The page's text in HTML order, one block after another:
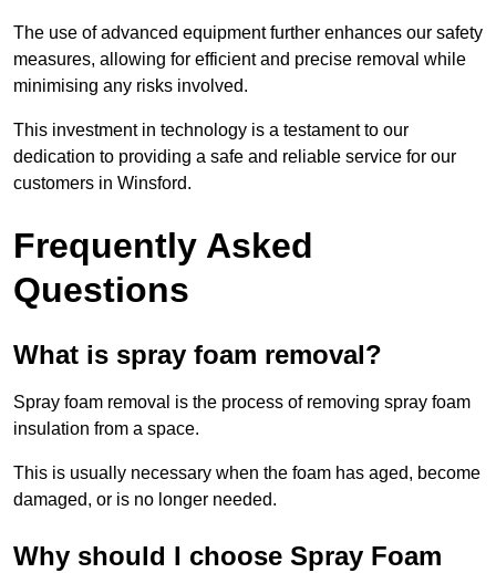
The use of advanced equipment further enhances our safety
measures, allowing for efficient and precise removal while
minimising any risks involved.
This investment in technology is a testament to our
dedication to providing a safe and reliable service for our
customers in Winsford.
Frequently Asked
Questions
What is spray foam removal?
Spray foam removal is the process of removing spray foam
insulation from a space.
This is usually necessary when the foam has aged, become
damaged, or is no longer needed.
Why should I choose Spray Foam